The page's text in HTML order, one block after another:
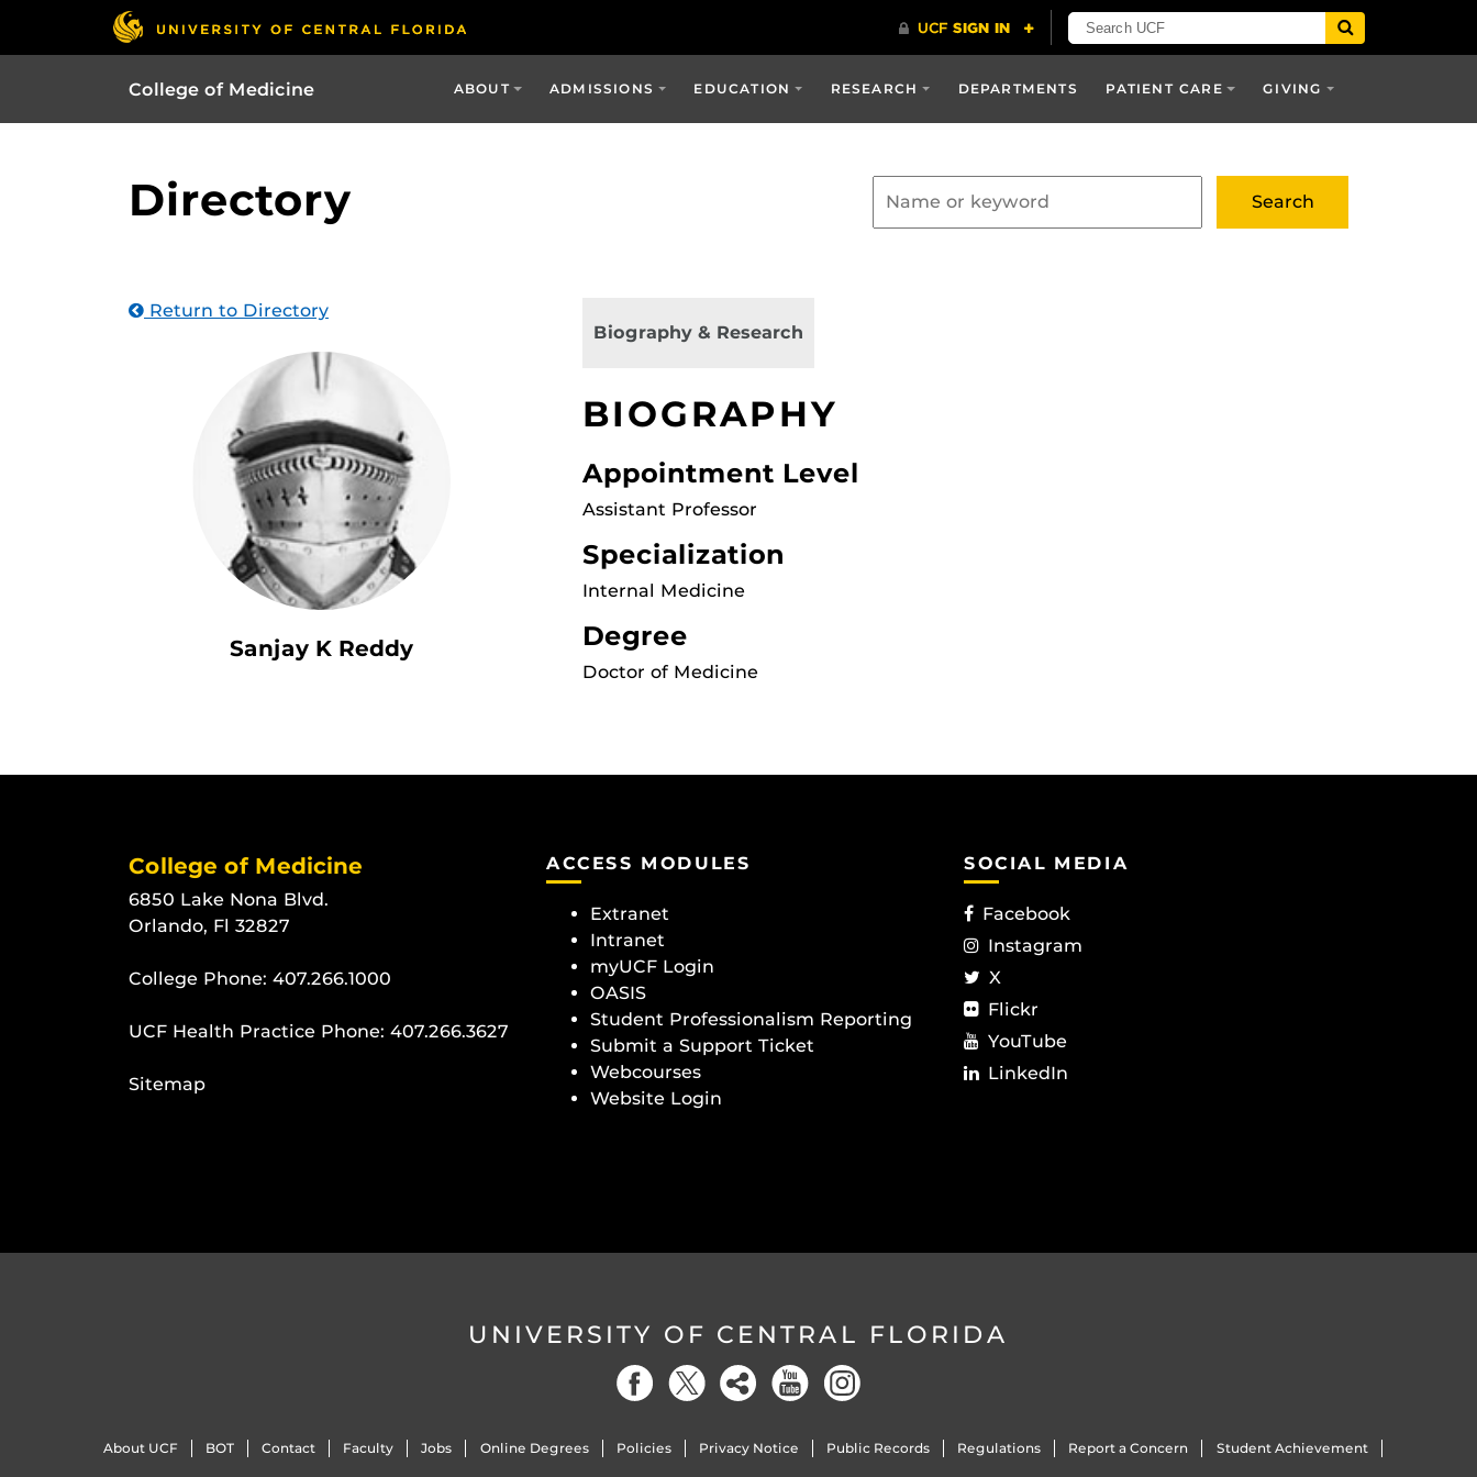
College of Medicine ABOUT ADMISSIONS EDUCATION RESEARCH DEPARTMENTS PATIENT CARE GIVING
Directory
Return to Directory
Sanjay K Reddy
Biography & Research
BIOGRAPHY
Appointment Level
Assistant Professor
Specialization
Internal Medicine
Degree
Doctor of Medicine
College of Medicine
6850 Lake Nona Blvd.
Orlando, Fl 32827
College Phone: 407.266.1000
UCF Health Practice Phone: 407.266.3627
Sitemap
ACCESS MODULES
Extranet
Intranet
myUCF Login
OASIS
Student Professionalism Reporting
Submit a Support Ticket
Webcourses
Website Login
SOCIAL MEDIA
Facebook
Instagram
X
Flickr
YouTube
LinkedIn
UNIVERSITY OF CENTRAL FLORIDA
About UCF BOT Contact Faculty Jobs Online Degrees Policies Privacy Notice Public Records Regulations Report a Concern Student Achievement